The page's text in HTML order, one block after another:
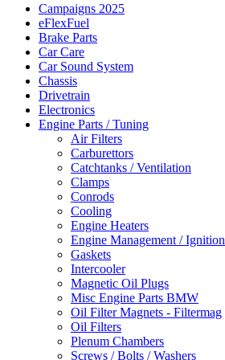
Campaigns 2025
eFlexFuel
Brake Parts
Car Care
Car Sound System
Chassis
Drivetrain
Electronics
Engine Parts / Tuning
Air Filters
Carburettors
Catchtanks / Ventilation
Clamps
Conrods
Cooling
Engine Heaters
Engine Management / Ignition
Gaskets
Intercooler
Magnetic Oil Plugs
Misc Engine Parts BMW
Oil Filter Magnets - Filtermag
Oil Filters
Plenum Chambers
Screws / Bolts / Washers